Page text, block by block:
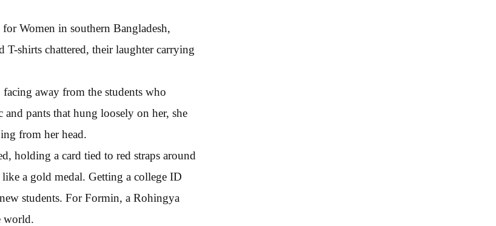
Women in southern Bangladesh,
T-shirts chattered, their laughter carrying
away from the students who
pants that hung loosely on her, she
from her head.
holding a card tied to red straps around
a gold medal. Getting a college ID
students. For Formin, a Rohingya
world.